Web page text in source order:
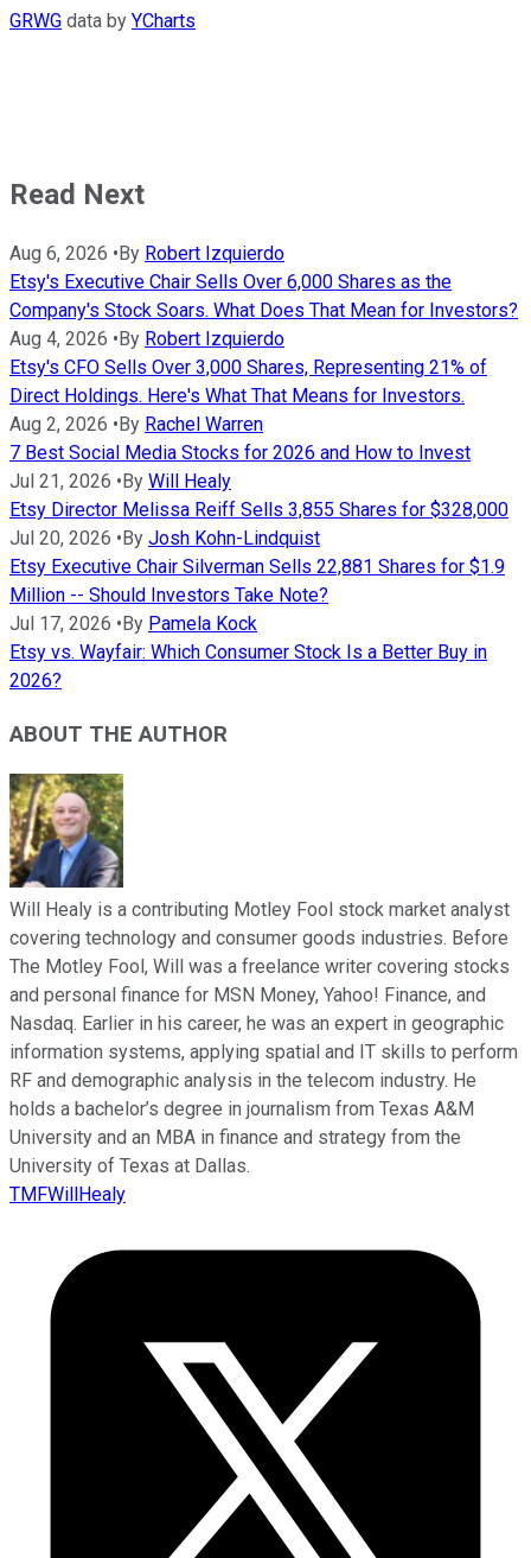
GRWG data by YCharts
Read Next
Aug 6, 2026 • By Robert Izquierdo
Etsy's Executive Chair Sells Over 6,000 Shares as the
Company's Stock Soars. What Does That Mean for Investors?
Aug 4, 2026 • By Robert Izquierdo
Etsy's CFO Sells Over 3,000 Shares, Representing 21% of
Direct Holdings. Here's What That Means for Investors.
Aug 2, 2026 • By Rachel Warren
7 Best Social Media Stocks for 2026 and How to Invest
Jul 21, 2026 • By Will Healy
Etsy Director Melissa Reiff Sells 3,855 Shares for $328,000
Jul 20, 2026 • By Josh Kohn-Lindquist
Etsy Executive Chair Silverman Sells 22,881 Shares for $1.9
Million -- Should Investors Take Note?
Jul 17, 2026 • By Pamela Kock
Etsy vs. Wayfair: Which Consumer Stock Is a Better Buy in
2026?
ABOUT THE AUTHOR
Will Healy is a contributing Motley Fool stock market analyst
covering technology and consumer goods industries. Before
The Motley Fool, Will was a freelance writer covering stocks
and personal finance for MSN Money, Yahoo! Finance, and
Nasdaq. Earlier in his career, he was an expert in geographic
information systems, applying spatial and IT skills to perform
RF and demographic analysis in the telecom industry. He
holds a bachelor’s degree in journalism from Texas A&M
University and an MBA in finance and strategy from the
University of Texas at Dallas.
TMFWillHealy